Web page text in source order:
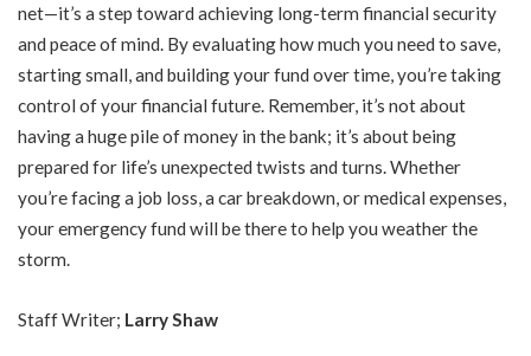
net—it’s a step toward achieving long-term financial security
and peace of mind. By evaluating how much you need to save,
starting small, and building your fund over time, you’re taking
control of your financial future. Remember, it’s not about
having a huge pile of money in the bank; it’s about being
prepared for life’s unexpected twists and turns. Whether
you’re facing a job loss, a car breakdown, or medical expenses,
your emergency fund will be there to help you weather the
storm.
Staff Writer; Larry Shaw